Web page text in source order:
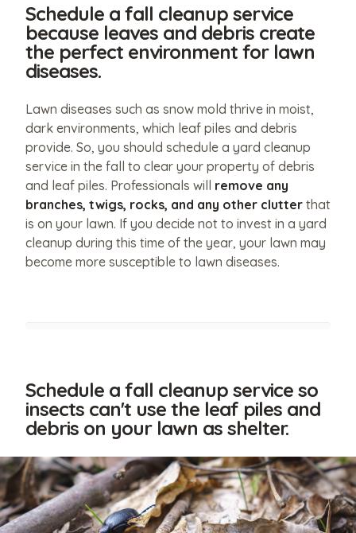
Schedule a fall cleanup service
because leaves and debris create
the perfect environment for lawn
diseases.
Lawn diseases such as snow mold thrive in moist,
dark environments, which leaf piles and debris
provide. So, you should schedule a yard cleanup
service in the fall to clear your property of debris
and leaf piles. Professionals will remove any
branches, twigs, rocks, and any other clutter that
is on your lawn. If you decide not to invest in a yard
cleanup during this time of the year, your lawn may
become more susceptible to lawn diseases.
Schedule a fall cleanup service so
insects can't use the leaf piles and
debris on your lawn as shelter.